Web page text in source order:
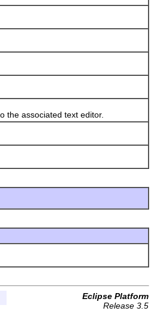
the associated text editor.
Eclipse Platform
Release 3.5